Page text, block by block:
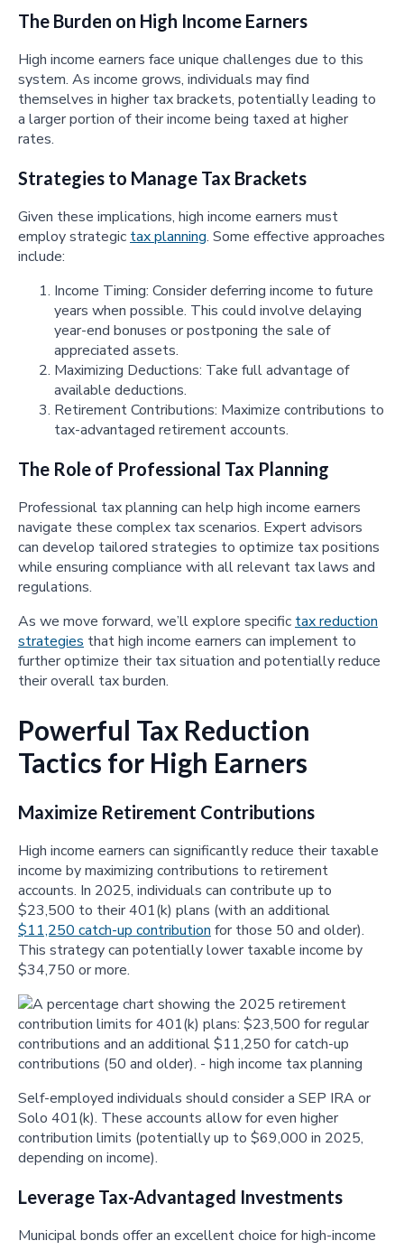
The Burden on High Income Earners
High income earners face unique challenges due to this
system. As income grows, individuals may find
themselves in higher tax brackets, potentially leading to
a larger portion of their income being taxed at higher
rates.
Strategies to Manage Tax Brackets
Given these implications, high income earners must
employ strategic tax planning. Some effective approaches
include:
Income Timing: Consider deferring income to future
years when possible. This could involve delaying
year-end bonuses or postponing the sale of
appreciated assets.
Maximizing Deductions: Take full advantage of
available deductions.
Retirement Contributions: Maximize contributions to
tax-advantaged retirement accounts.
The Role of Professional Tax Planning
Professional tax planning can help high income earners
navigate these complex tax scenarios. Expert advisors
can develop tailored strategies to optimize tax positions
while ensuring compliance with all relevant tax laws and
regulations.
As we move forward, we’ll explore specific tax reduction
strategies that high income earners can implement to
further optimize their tax situation and potentially reduce
their overall tax burden.
Powerful Tax Reduction
Tactics for High Earners
Maximize Retirement Contributions
High income earners can significantly reduce their taxable
income by maximizing contributions to retirement
accounts. In 2025, individuals can contribute up to
$23,500 to their 401(k) plans (with an additional
$11,250 catch-up contribution for those 50 and older).
This strategy can potentially lower taxable income by
$34,750 or more.
Self-employed individuals should consider a SEP IRA or
Solo 401(k). These accounts allow for even higher
contribution limits (potentially up to $69,000 in 2025,
depending on income).
Leverage Tax-Advantaged Investments
Municipal bonds offer an excellent choice for high-income